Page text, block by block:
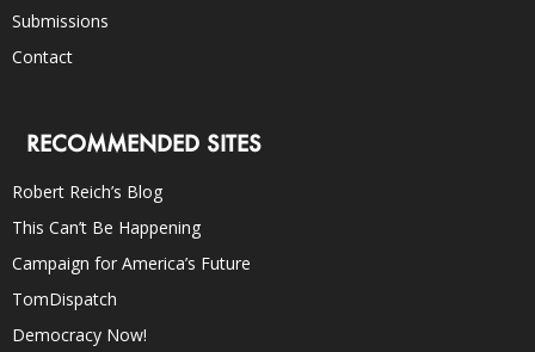
Submissions
Contact
RECOMMENDED SITES
Robert Reich’s Blog
This Can’t Be Happening
Campaign for America’s Future
TomDispatch
Democracy Now!